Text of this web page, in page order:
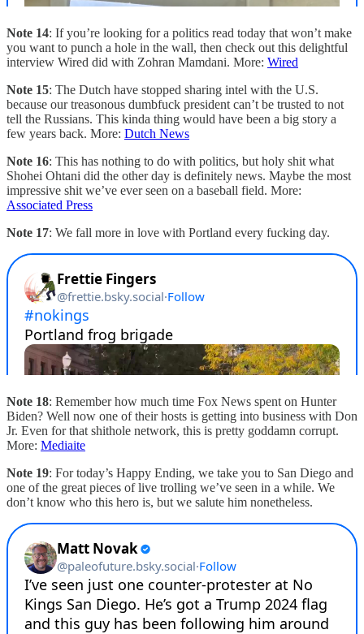
Note 14: If you’re looking for a politics read today that won’t make
you want to punch a hole in the wall, then check out this delightful
interview Wired did with Zohran Mamdani. More: Wired
Note 15: The Dutch have stopped sharing intel with the U.S.
because our treasonous dumbfuck president can’t be trusted to not
tell the Russians. This kinda thing would have been a big story a
few years back. More: Dutch News
Note 16: This has nothing to do with politics, but holy shit what
Shohei Ohtani did the other day is definitely news. Maybe the most
impressive shit we’ve ever seen on a baseball field. More:
Associated Press
Note 17: We fall more in love with Portland every fucking day.
Note 18: Remember how much time Fox News spent on Hunter
Biden? Well now one of their hosts is getting into business with Don
Jr. Even for that shithole network, this is pretty goddamn corrupt.
More: Mediaite
Note 19: For today’s Happy Ending, we take you to San Diego and
one of the great pieces of live trolling we’ve seen in a while. We
don’t know who this hero is, but we salute him nonetheless.